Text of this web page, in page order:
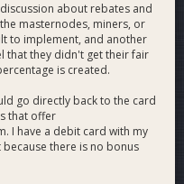
about rebates and
masternodes, miners, or
to implement, and another
that they didn't get their fair
is created.
go directly back to the card
that offer
I have a debit card with my
because there is no bonus